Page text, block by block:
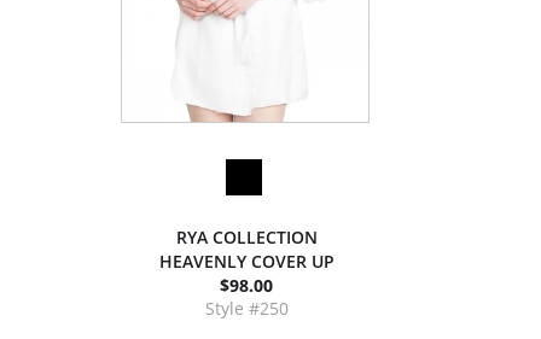
RYA COLLECTION
HEAVENLY COVER UP
$98.00
Style #250